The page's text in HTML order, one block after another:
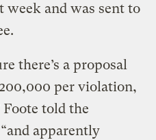
week and was sent to
there’s a proposal
per violation,
told the
apparently